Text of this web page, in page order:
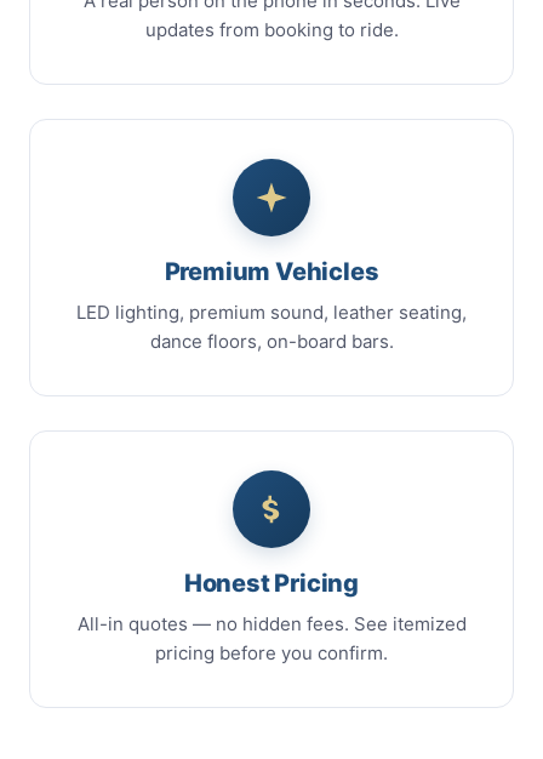
updates from booking to ride.
Premium Vehicles
LED lighting, premium sound, leather seating,
dance floors, on-board bars.
Honest Pricing
All-in quotes — no hidden fees. See itemized
pricing before you confirm.